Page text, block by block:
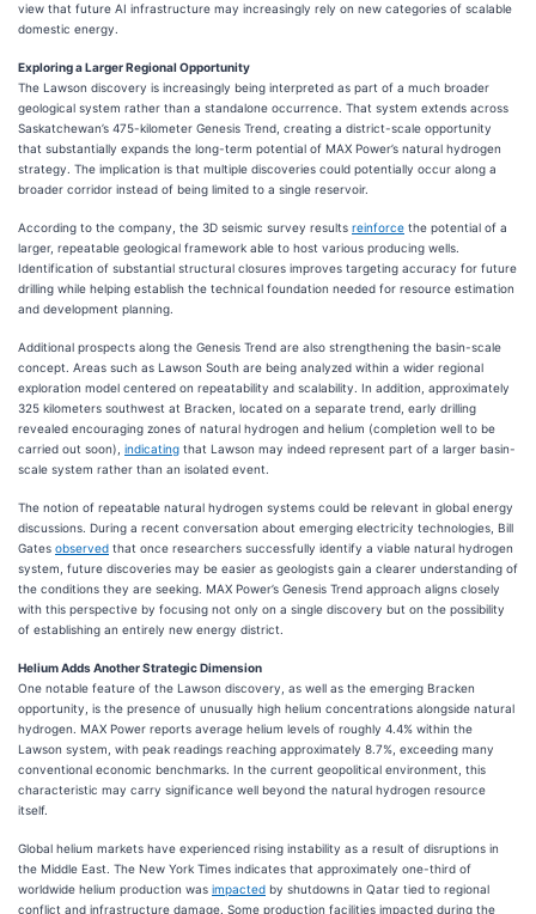
view that future AI infrastructure may increasingly rely on new categories of scalable
domestic energy.
Exploring a Larger Regional Opportunity
The Lawson discovery is increasingly being interpreted as part of a much broader
geological system rather than a standalone occurrence. That system extends across
Saskatchewan’s 475-kilometer Genesis Trend, creating a district-scale opportunity
that substantially expands the long-term potential of MAX Power’s natural hydrogen
strategy. The implication is that multiple discoveries could potentially occur along a
broader corridor instead of being limited to a single reservoir.
According to the company, the 3D seismic survey results reinforce the potential of a
larger, repeatable geological framework able to host various producing wells.
Identification of substantial structural closures improves targeting accuracy for future
drilling while helping establish the technical foundation needed for resource estimation
and development planning.
Additional prospects along the Genesis Trend are also strengthening the basin-scale
concept. Areas such as Lawson South are being analyzed within a wider regional
exploration model centered on repeatability and scalability. In addition, approximately
325 kilometers southwest at Bracken, located on a separate trend, early drilling
revealed encouraging zones of natural hydrogen and helium (completion well to be
carried out soon), indicating that Lawson may indeed represent part of a larger basin-
scale system rather than an isolated event.
The notion of repeatable natural hydrogen systems could be relevant in global energy
discussions. During a recent conversation about emerging electricity technologies, Bill
Gates observed that once researchers successfully identify a viable natural hydrogen
system, future discoveries may be easier as geologists gain a clearer understanding of
the conditions they are seeking. MAX Power’s Genesis Trend approach aligns closely
with this perspective by focusing not only on a single discovery but on the possibility
of establishing an entirely new energy district.
Helium Adds Another Strategic Dimension
One notable feature of the Lawson discovery, as well as the emerging Bracken
opportunity, is the presence of unusually high helium concentrations alongside natural
hydrogen. MAX Power reports average helium levels of roughly 4.4% within the
Lawson system, with peak readings reaching approximately 8.7%, exceeding many
conventional economic benchmarks. In the current geopolitical environment, this
characteristic may carry significance well beyond the natural hydrogen resource
itself.
Global helium markets have experienced rising instability as a result of disruptions in
the Middle East. The New York Times indicates that approximately one-third of
worldwide helium production was impacted by shutdowns in Qatar tied to regional
conflict and infrastructure damage. Some production facilities impacted during the